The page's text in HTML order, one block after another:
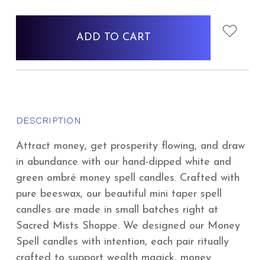
DESCRIPTION
Attract money, get prosperity flowing, and draw
in abundance with our hand-dipped white and
green ombré money spell candles. Crafted with
pure beeswax, our beautiful mini taper spell
candles are made in small batches right at
Sacred Mists Shoppe. We designed our Money
Spell candles with intention, each pair ritually